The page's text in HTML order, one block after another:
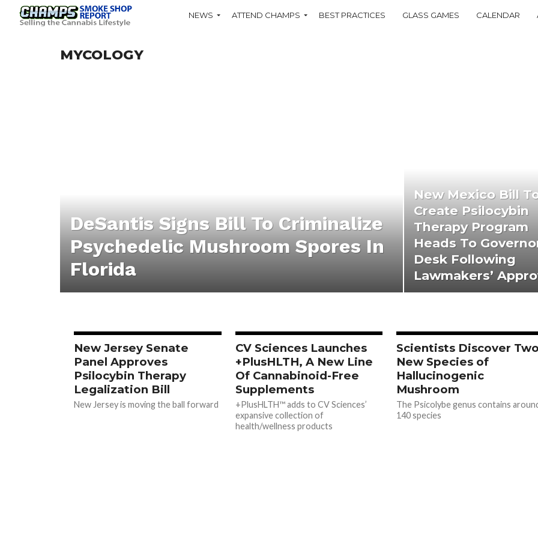
NEWS ATTEND CHAMPS BEST PRACTICES GLASS GAMES CALENDAR
MYCOLOGY
DeSantis Signs Bill To Criminalize
Psychedelic Mushroom Spores In
Florida
New Mexico Bill
Create Psilocybin
Therapy Program
Heads To
Desk Following
Lawmakers’
New Jersey Senate
Panel Approves
Psilocybin Therapy
Legalization Bill
New Jersey is moving the ball forward
CV Sciences Launches
+PlusHLTH, A New Line
Of Cannabinoid-Free
Supplements
+PlusHLTH™ adds to CV Sciences’
expansive collection of
health/wellness products
Scientists Discover Two
New Species of
Hallucinogenic
Mushroom
The Psicolybe genus contains
140 species